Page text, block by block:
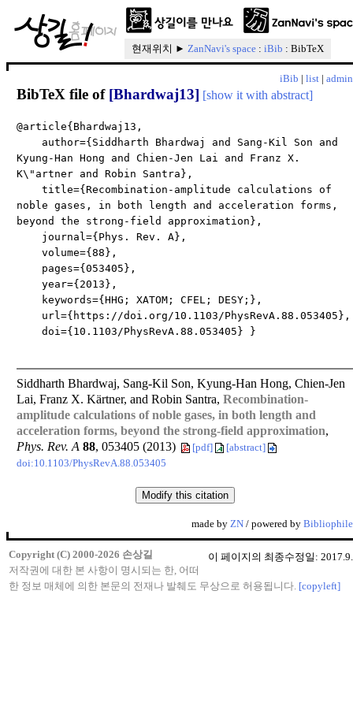
현재위치 ► ZanNavi's space : iBib : BibTeX
iBib | list | admin
BibTeX file of [Bhardwaj13] [show it with abstract]
@article{Bhardwaj13,
author={Siddharth Bhardwaj and Sang-Kil Son and
Kyung-Han Hong and Chien-Jen Lai and Franz X.
K\"artner and Robin Santra},
title={Recombination-amplitude calculations of
noble gases, in both length and acceleration forms,
beyond the strong-field approximation},
journal={Phys. Rev. A},
volume={88},
pages={053405},
year={2013},
keywords={HHG; XATOM; CFEL; DESY;},
url={https://doi.org/10.1103/PhysRevA.88.053405},
doi={10.1103/PhysRevA.88.053405} }
Siddharth Bhardwaj, Sang-Kil Son, Kyung-Han Hong, Chien-Jen
Lai, Franz X. Kärtner, and Robin Santra, Recombination-
amplitude calculations of noble gases, in both length and
acceleration forms, beyond the strong-field approximation,
Phys. Rev. A 88, 053405 (2013) [pdf]
[abstract]
doi:10.1103/PhysRevA.88.053405
made by ZN / powered by Bibliophile
이 페이지의 최종수정일:
Copyright (C) 2000-2026 손상길
저작권에 대한 본 사항이 명시되는 한, 어떠
한 정보 매체에 의한 본문의 전재나 발췌도 무상으로 허용됩니다. [copyleft]